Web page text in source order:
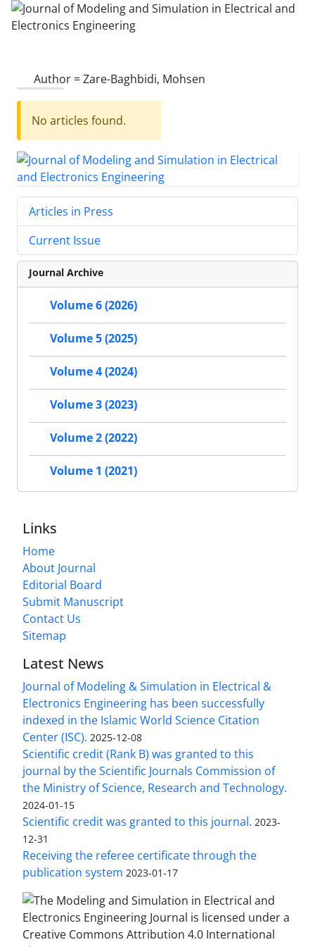
Author =Zare-Baghbidi, Mohsen
No articles found.
Articles in Press
Current Issue
Journal Archive
Volume 6 (2026)
Volume 5 (2025)
Volume 4 (2024)
Volume 3 (2023)
Volume 2 (2022)
Volume 1 (2021)
Links
Home
About Journal
Editorial Board
Submit Manuscript
Contact Us
Sitemap
Latest News
Journal of Modeling & Simulation in Electrical &
Electronics Engineering has been successfully
indexed in the Islamic World Science Citation
Center (ISC). 2025-12-08
Scientific credit (Rank B) was granted to this
journal by the Scientific Journals Commission of
the Ministry of Science, Research and Technology.
2024-01-15
Scientific credit was granted to this journal. 2023-
12-31
Receiving the referee certificate through the
publication system 2023-01-17